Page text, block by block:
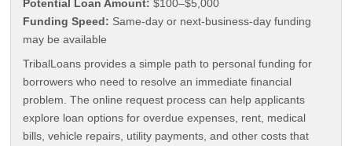
Potential Loan Amount: $100–$5,000
Funding Speed: Same-day or next-business-day funding
may be available
TribalLoans provides a simple path to personal funding for
borrowers who need to resolve an immediate financial
problem. The online request process can help applicants
explore loan options for overdue expenses, rent, medical
bills, vehicle repairs, utility payments, and other costs that